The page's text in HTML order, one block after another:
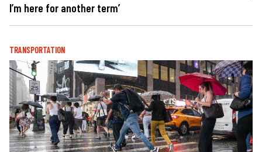
I’m here for another term’
TRANSPORTATION